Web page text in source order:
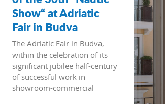
Show“ at Adriatic
Fair in Budva
The Adriatic Fair in Budva,
within the celebration of its
significant jubilee half-century
of successful work in
showroom-commercial